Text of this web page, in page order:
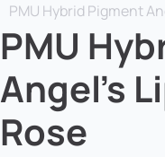
PMU Hybrid Pigment
PMU
Angel’s
Rose